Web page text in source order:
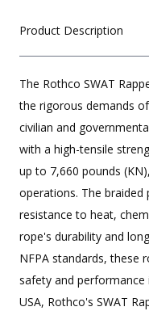
Product Description
The Rothco SWAT
the rigorous demands
civilian and
with a high-tensile
up to 7,660 pounds
operations. The
resistance to heat,
rope's durability and
NFPA standards, these
safety and
USA, Rothco's SWAT